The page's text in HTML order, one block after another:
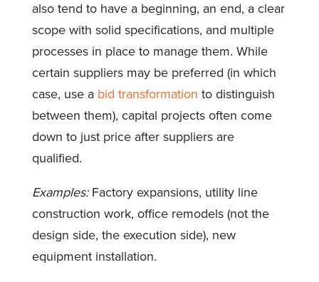
also tend to have a beginning, an end, a clear
scope with solid specifications, and multiple
processes in place to manage them. While
certain suppliers may be preferred (in which
case, use a bid transformation to distinguish
between them), capital projects often come
down to just price after suppliers are
qualified.
Examples:Factory expansions, utility line
construction work, office remodels (not the
design side, the execution side), new
equipment installation.